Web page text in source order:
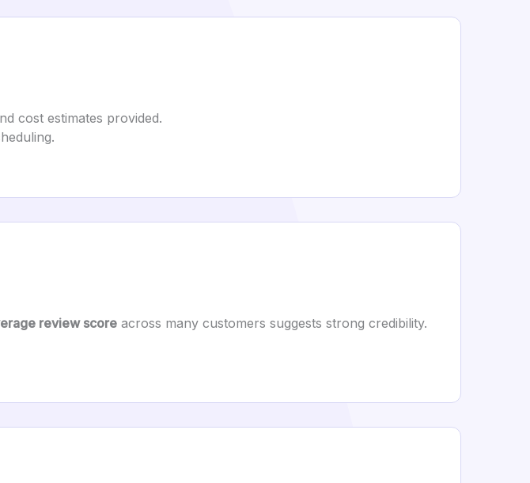
cost estimates provided.
review score across many customers suggests strong credibility.